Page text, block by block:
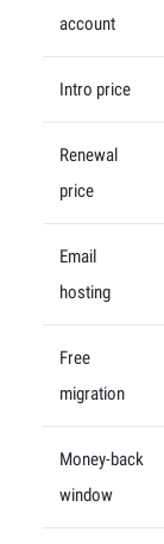
account
Intro price
Renewal
price
Email
hosting
Free
migration
Money-back
window